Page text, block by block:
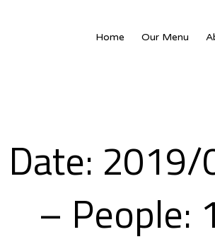
Home Our Menu
Date:
– People: